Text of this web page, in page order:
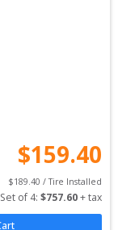
$159.40
$189.40 / Tire Installed
Set of 4: $757.60 + tax